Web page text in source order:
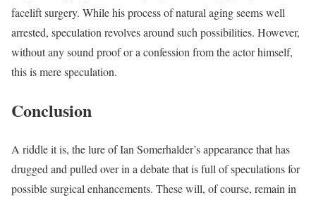
facelift surgery. While his process of natural aging seems well
arrested, speculation revolves around such possibilities. However,
without any sound proof or a confession from the actor himself,
this is mere speculation.
Conclusion
A riddle it is, the lure of Ian Somerhalder’s appearance that has
drugged and pulled over in a debate that is full of speculations for
possible surgical enhancements. These will, of course, remain in